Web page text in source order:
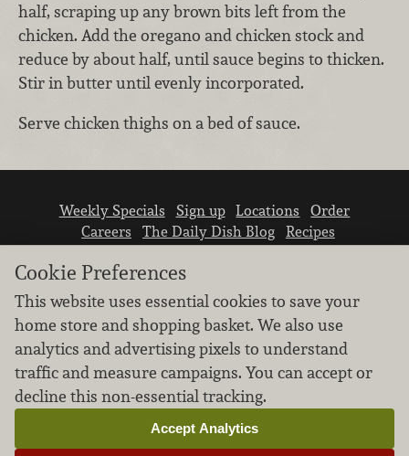
half, scraping up any brown bits left from the
chicken. Add the oregano and chicken stock and
reduce by about half, until sauce begins to thicken.
Stir in butter until evenly incorporated.
Serve chicken thighs on a bed of sauce.
Weekly Specials Sign up Locations
Order
Careers
The Daily Dish Blog
Recipes
We don’t sell your personal information.
Learn how we protect and respect the privacy of
our guests.
Cookie settings
Cookie Preferences
This website uses essential cookies to save your
home store and shopping basket. We also use
analytics and advertising pixels to understand
traffic and measure campaigns. You can accept or
decline this non-essential tracking.
Accept Analytics